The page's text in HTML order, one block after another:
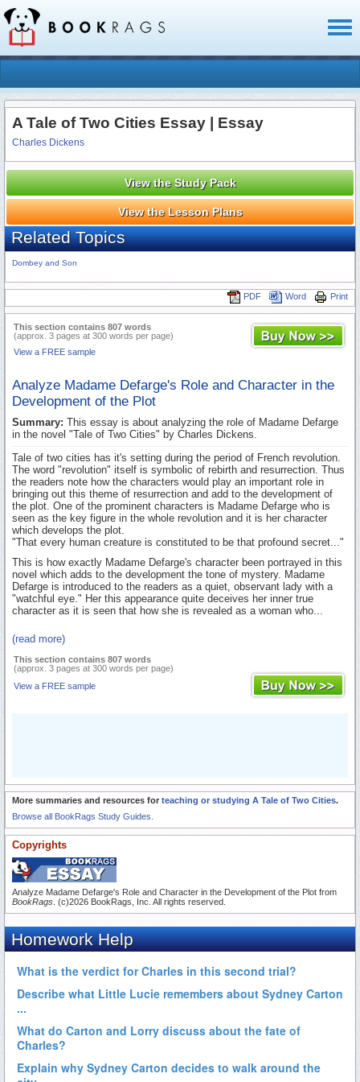
A Tale of Two Cities Essay | Essay
Charles Dickens
View the Study Pack
View the Lesson Plans
Related Topics
Dombey and Son
Print
Word
PDF
This section contains 807 words
(approx. 3 pages at 300 words per page)
View a FREE sample
Analyze Madame Defarge's Role and Character in the
Development of the Plot
Summary: This essay is about analyzing the role of Madame Defarge
in the novel "Tale of Two Cities" by Charles Dickens.
Tale of two cities has it's setting during the period of French revolution.
The word "revolution" itself is symbolic of rebirth and resurrection. Thus
the readers note how the characters would play an important role in
bringing out this theme of resurrection and add to the development of
the plot. One of the prominent characters is Madame Defarge who is
seen as the key figure in the whole revolution and it is her character
which develops the plot.
"That every human creature is constituted to be that profound secret..."
This is how exactly Madame Defarge's character been portrayed in this
novel which adds to the development the tone of mystery. Madame
Defarge is introduced to the readers as a quiet, observant lady with a
"watchful eye." Her this appearance quite deceives her inner true
character as it is seen that how she is revealed as a woman who...
(read more)
This section contains 807 words
(approx. 3 pages at 300 words per page)
View a FREE sample
More summaries and resources for teaching or studying A Tale of Two Cities.
Browse all BookRags Study Guides.
Copyrights
Analyze Madame Defarge's Role and Character in the Development of the Plot from
BookRags . (c)2026 BookRags, Inc. All rights reserved.